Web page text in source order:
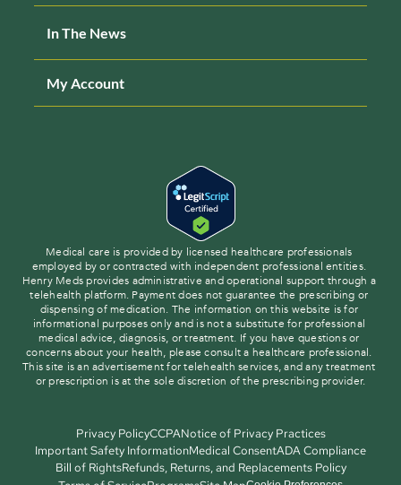
In The News
My Account
Medical care is provided by licensed healthcare professionals
employed by or contracted with independent professional entities.
Henry Meds provides administrative and operational support through a
telehealth platform. Payment does not guarantee the prescribing or
dispensing of medication. The information on this website is for
informational purposes only and is not a substitute for professional
medical advice, diagnosis, or treatment. If you have questions or
concerns about your health, please consult a healthcare professional.
This site is an advertisement for telehealth services, and any treatment
or prescription is at the sole discretion of the prescribing provider.
Privacy PolicyCCPANotice of Privacy Practices
Important Safety InformationMedical ConsentADA Compliance
Bill of RightsRefunds, Returns, and Replacements Policy